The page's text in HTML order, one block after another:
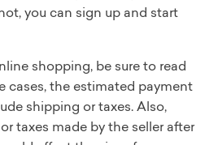
you can sign up and start
shopping, be sure to read
cases, the estimated payment
shipping or taxes. Also,
taxes made by the seller after